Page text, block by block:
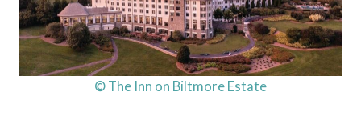
© The Inn on Biltmore Estate